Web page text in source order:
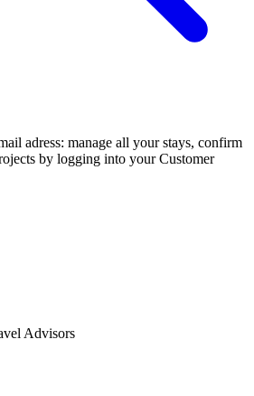
adress: manage all your stays, confirm
by logging into your Customer
Advisors